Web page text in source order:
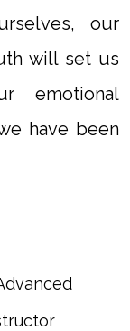
our
will set us
emotional
have been